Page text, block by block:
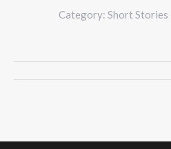
Category: Short Stories
Post